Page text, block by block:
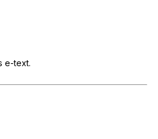
safely
e-text.